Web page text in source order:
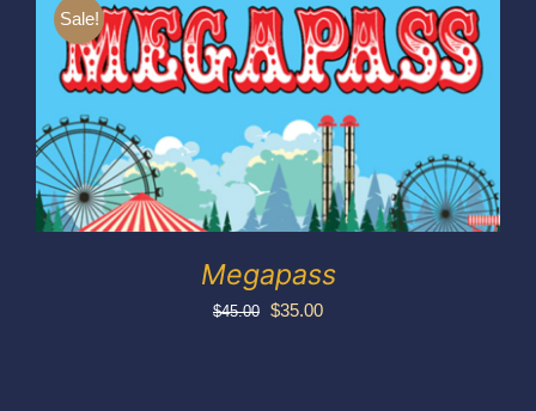
My account
Sale!
Megapass
$45.00 Original
$35.00Current